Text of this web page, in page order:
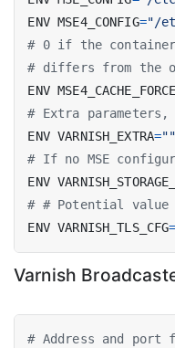
ENV MSE4_CONFIG="/
# 0 if the
# differs from the
ENV
# Extra parameters,
ENV VARNISH_EXTRA=""
# If no MSE
ENV
# # Potential value
ENV VARNISH_TLS_CFG=
Varnish
# Address and